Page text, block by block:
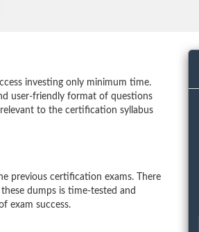
investing only minimum time.
user-friendly format of questions
to the certification syllabus
previous certification exams. There
dumps is time-tested and
exam success.